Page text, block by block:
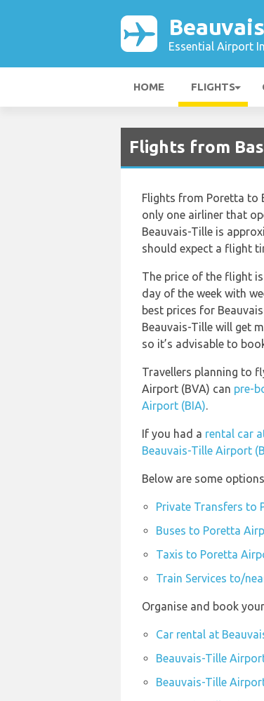
Essential Airport
HOME FLIGHTS
Flights from
Flights from Poretta to
only one airliner that
Beauvais-Tille is
should expect a flight
The price of the flight
day of the week with
best prices for
Beauvais-Tille will get
so it’s advisable to
Travellers planning to
Airport (BVA) can pre-
Airport (BIA).
If you had a rental car
Beauvais-Tille Airport
Below are some
Private Transfers to
Buses to Poretta
Taxis to Poretta
Train Services to/
Organise and book
Car rental at
Beauvais-Tille
Beauvais-Tille